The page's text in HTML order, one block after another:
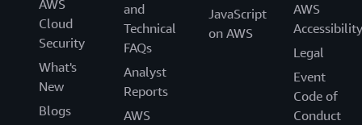
AWS
Cloud
Security
What's
New
Blogs
and
Technical
FAQs
Analyst
Reports
AWS
JavaScript
on AWS
AWS
Accessibility
Legal
Event
Code of
Conduct